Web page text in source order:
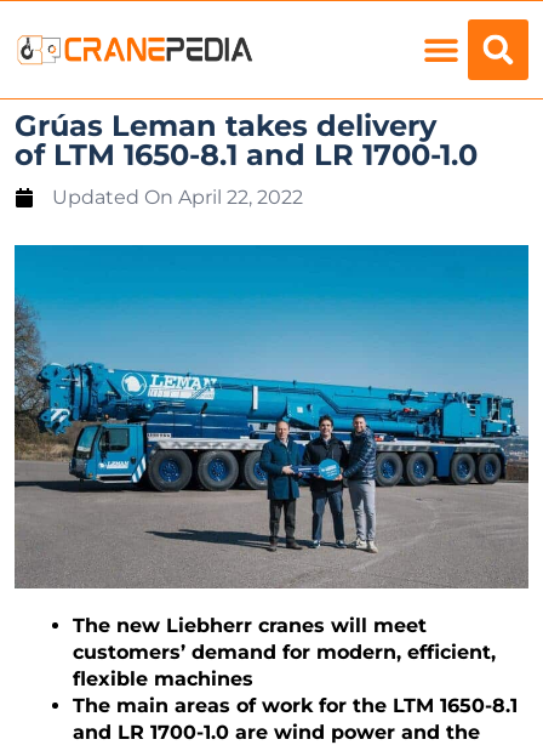
Grúas Leman takes delivery
of LTM 1650-8.1 and LR 1700-1.0
Updated On April 22, 2022
The new Liebherr cranes will meet
customers’ demand for modern, efficient,
flexible machines
The main areas of work for the LTM 1650-8.1
and LR 1700-1.0 are wind power and the